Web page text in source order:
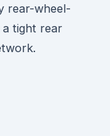
rear-wheel-
tight rear